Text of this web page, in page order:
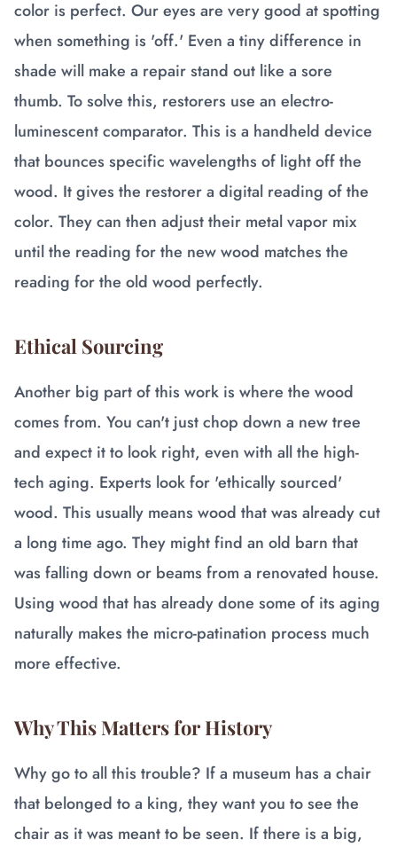
color is perfect. Our eyes are very good at spotting
when something is 'off.' Even a tiny difference in
shade will make a repair stand out like a sore
thumb. To solve this, restorers use an electro-
luminescent comparator. This is a handheld device
that bounces specific wavelengths of light off the
wood. It gives the restorer a digital reading of the
color. They can then adjust their metal vapor mix
until the reading for the new wood matches the
reading for the old wood perfectly.
Ethical Sourcing
Another big part of this work is where the wood
comes from. You can't just chop down a new tree
and expect it to look right, even with all the high-
tech aging. Experts look for 'ethically sourced'
wood. This usually means wood that was already cut
a long time ago. They might find an old barn that
was falling down or beams from a renovated house.
Using wood that has already done some of its aging
naturally makes the micro-patination process much
more effective.
Why This Matters for History
Why go to all this trouble? If a museum has a chair
that belonged to a king, they want you to see the
chair as it was meant to be seen. If there is a big,